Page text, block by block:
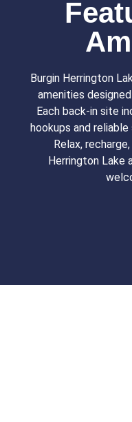
Burgin Herrington
amenities
Each back-in site
hookups and
Relax,
Herrington Lake